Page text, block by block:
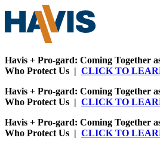
Havis + Pro-gard: Coming Together
Who Protect Us | CLICK TO
Havis + Pro-gard: Coming Together
Who Protect Us | CLICK TO
Havis + Pro-gard: Coming Together
Who Protect Us | CLICK TO